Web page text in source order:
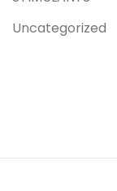
Uncategorized